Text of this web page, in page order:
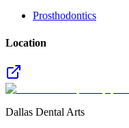
Prosthodontics
Location
Dallas Dental Arts